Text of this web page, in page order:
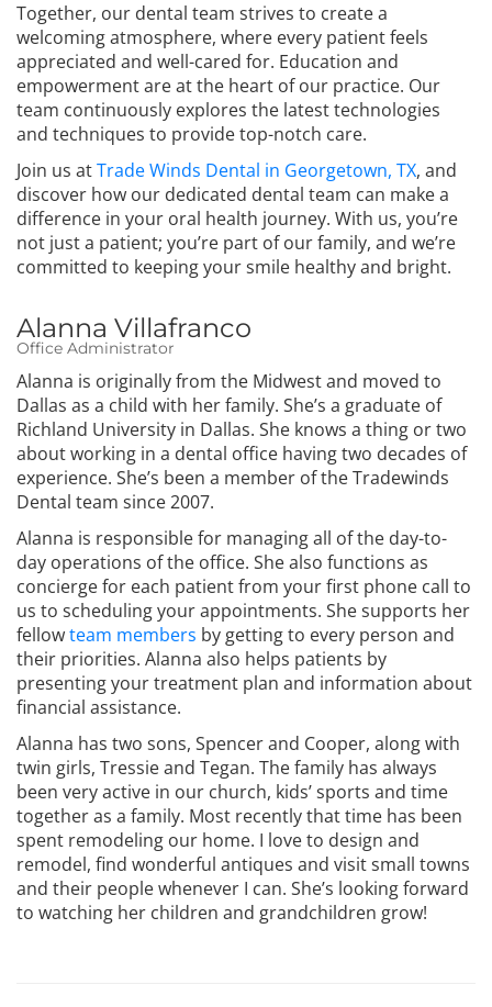
Together, our dental team strives to create a
welcoming atmosphere, where every patient feels
appreciated and well-cared for. Education and
empowerment are at the heart of our practice. Our
team continuously explores the latest technologies
and techniques to provide top-notch care.
Join us atTrade Winds Dental in Georgetown, TX, and
discover how our dedicated dental team can make a
difference in your oral health journey. With us, you’re
not just a patient; you’re part of our family, and we’re
committed to keeping your smile healthy and bright.
Alanna Villafranco
Office Administrator
Alanna is originally from the Midwest and moved to
Dallas as a child with her family. She’s a graduate of
Richland University in Dallas. She knows a thing or two
about working in a dental office having two decades of
experience. She’s been a member of the Tradewinds
Dental team since 2007.
Alanna is responsible for managing all of the day-to-
day operations of the office. She also functions as
concierge for each patient from your first phone call to
us to scheduling your appointments. She supports her
fellowteam members by getting to every person and
their priorities. Alanna also helps patients by
presenting your treatment plan and information about
financial assistance.
Alanna has two sons, Spencer and Cooper, along with
twin girls, Tressie and Tegan. The family has always
been very active in our church, kids’ sports and time
together as a family. Most recently that time has been
spent remodeling our home. I love to design and
remodel, find wonderful antiques and visit small towns
and their people whenever I can. She’s looking forward
to watching her children and grandchildren grow!